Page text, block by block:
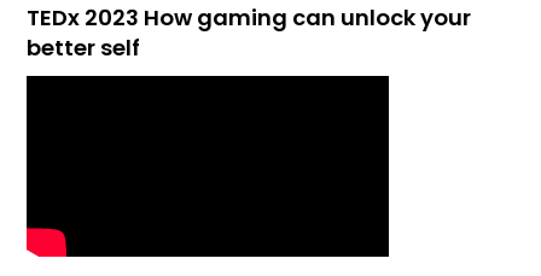
TEDx 2023 How gaming can unlock your
better self